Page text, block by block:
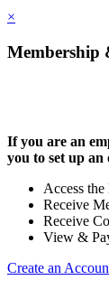
×
Membership
If you are an
you to set up an
Access
Receive
Receive
View &
Create an